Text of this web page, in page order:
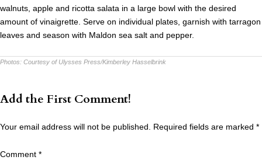
walnuts, apple and ricotta salata in a large bowl with the desired
amount of vinaigrette. Serve on individual plates, garnish with tarragon
leaves and season with Maldon sea salt and pepper.
Photos: Courtesy of Ulysses Press/Kimberley Hasselbrink
Add the First Comment!
Your email address will not be published. Required fields are marked *
Comment *